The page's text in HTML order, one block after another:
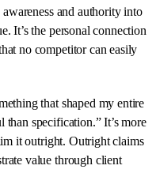
and authority into
It’s the personal connection
no competitor can easily
that shaped my entire
specification.” It’s more
it outright. Outright claims
value through client